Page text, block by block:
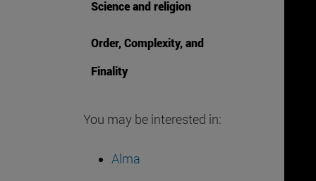
Science and religion
Order, Complexity, and
Finality
You may be interested in:
Alma